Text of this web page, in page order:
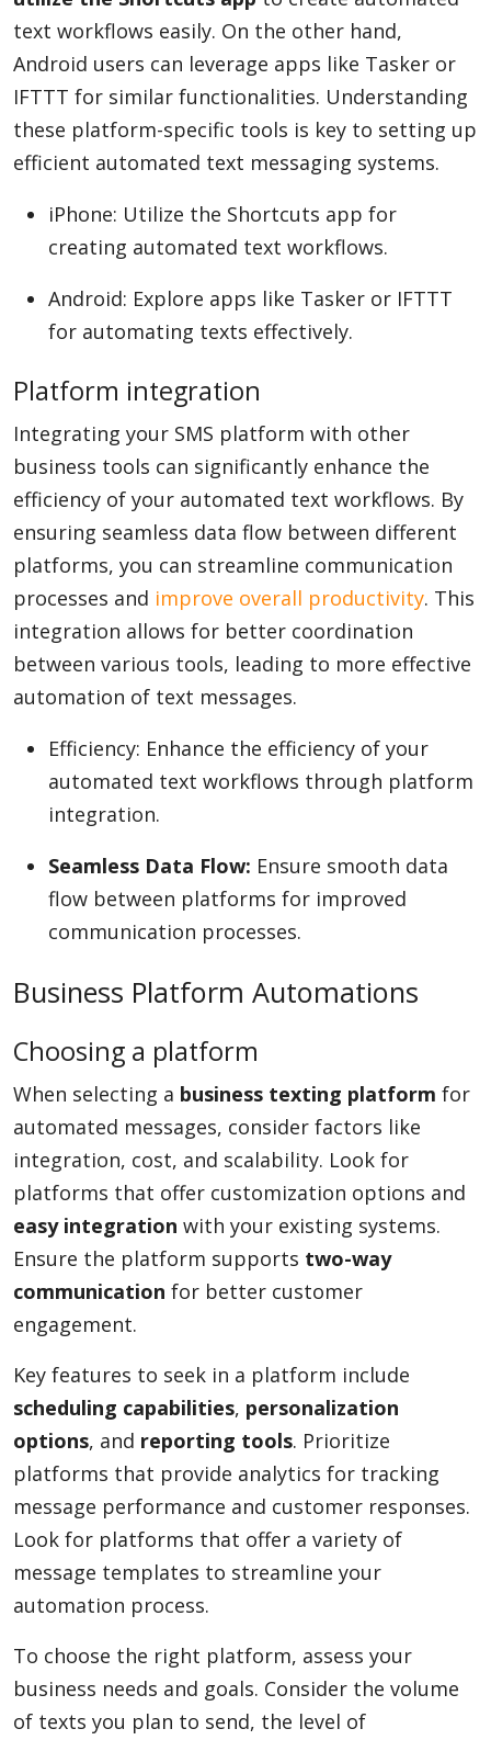
text workflows easily. On the other hand,
Android users can leverage apps like Tasker or
IFTTT for similar functionalities. Understanding
these platform-specific tools is key to setting up
efficient automated text messaging systems.
iPhone: Utilize the Shortcuts app for
creating automated text workflows.
Android: Explore apps like Tasker or IFTTT
for automating texts effectively.
Platform integration
Integrating your SMS platform with other
business tools can significantly enhance the
efficiency of your automated text workflows. By
ensuring seamless data flow between different
platforms, you can streamline communication
processes and improve overall productivity. This
integration allows for better coordination
between various tools, leading to more effective
automation of text messages.
Efficiency: Enhance the efficiency of your
automated text workflows through platform
integration.
Seamless Data Flow: Ensure smooth data
flow between platforms for improved
communication processes.
Business Platform Automations
Choosing a platform
When selecting a business texting platform for
automated messages, consider factors like
integration, cost, and scalability. Look for
platforms that offer customization options and
easy integration with your existing systems.
Ensure the platform supports two-way
communication for better customer
engagement.
Key features to seek in a platform include
scheduling capabilities, personalization
options, and reporting tools. Prioritize
platforms that provide analytics for tracking
message performance and customer responses.
Look for platforms that offer a variety of
message templates to streamline your
automation process.
To choose the right platform, assess your
business needs and goals. Consider the volume
of texts you plan to send, the level of